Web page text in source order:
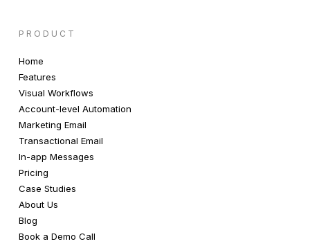
PRODUCT
Home
Features
Visual Workflows
Account-level Automation
Marketing Email
Transactional Email
In-app Messages
Pricing
Case Studies
About Us
Blog
Book a Demo Call